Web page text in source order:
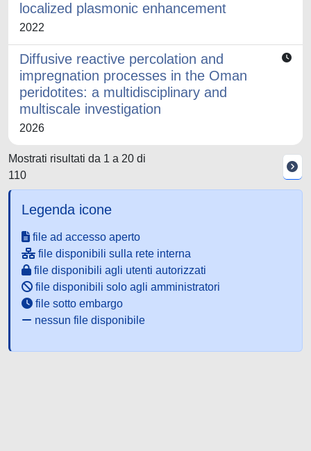
localized plasmonic enhancement
2022
Diffusive reactive percolation and
impregnation processes in the Oman
peridotites: a multidisciplinary and
multiscale investigation
2026
Mostrati risultati da 1 a 20 di
110
Legenda icone
file ad accesso aperto
file disponibili sulla rete interna
file disponibili agli utenti autorizzati
file disponibili solo agli amministratori
file sotto embargo
nessun file disponibile